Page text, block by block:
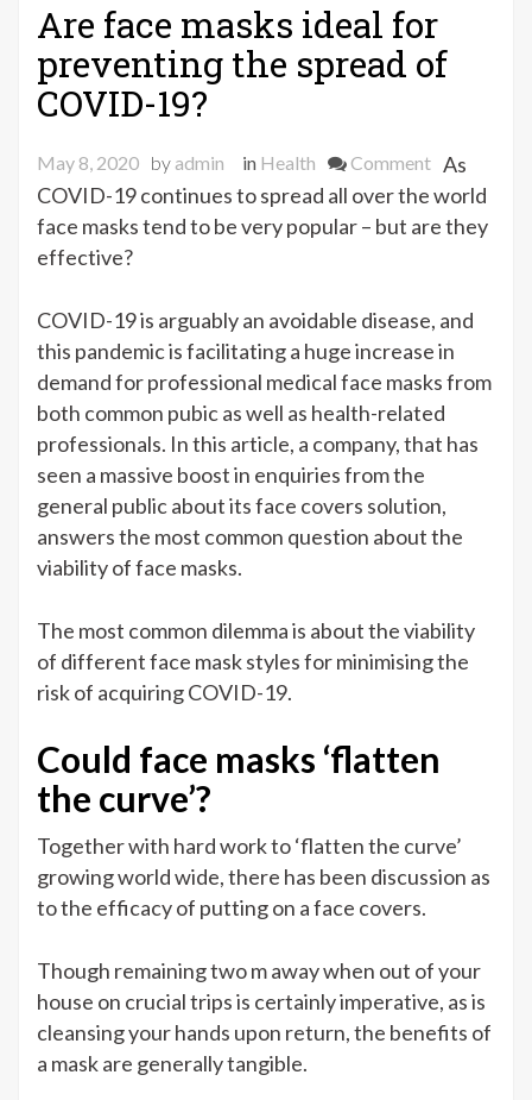
Are face masks ideal for
preventing the spread of
COVID-19?
May 8, 2020 by admin in Health Commenton
Are
face
preventing
the
spread
of
COVID-
As
COVID-19 continues to spread all over the world
face masks tend to be very popular – but are they
effective?
COVID-19 is arguably an avoidable disease, and
this pandemic is facilitating a huge increase in
demand for professional medical face masks from
both common pubic as well as health-related
professionals. In this article, a company, that has
seen a massive boost in enquiries from the
general public about its face covers solution,
answers the most common question about the
viability of face masks.
The most common dilemma is about the viability
of different face mask styles for minimising the
risk of acquiring COVID-19.
Could face masks ‘flatten
the curve’?
Together with hard work to ‘flatten the curve’
growing world wide, there has been discussion as
to the efficacy of putting on a face covers.
Though remaining two m away when out of your
house on crucial trips is certainly imperative, as is
cleansing your hands upon return, the benefits of
a mask are generally tangible.